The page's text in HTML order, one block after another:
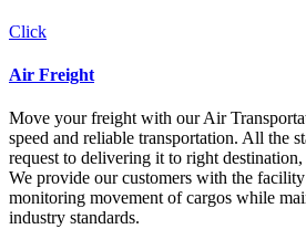
Click
Air Freight
Move your freight with our Air
speed and reliable transportation. All the
request to delivering it to right
We provide our customers with the
monitoring movement of cargos while
industry standards.